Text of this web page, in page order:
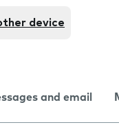
device
and email